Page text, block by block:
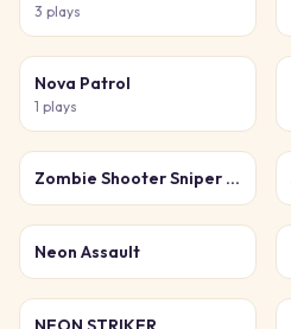
3 plays
Nova Patrol
1 plays
Zombie Shooter Sniper Game
Neon Assault